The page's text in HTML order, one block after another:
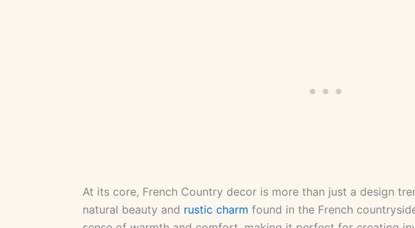
At its core, French Country decor is more than just a design
natural beauty and rustic charm found in the French